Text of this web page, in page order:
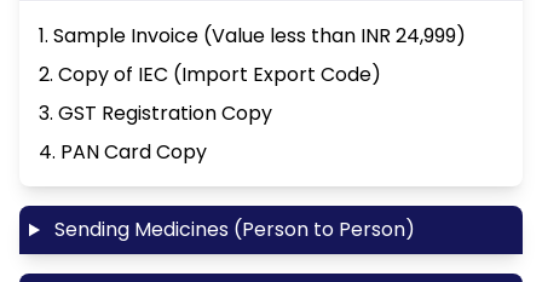
1. Sample Invoice (Value less than INR 24,999)
2. Copy of IEC (Import Export Code)
3. GST Registration Copy
4. PAN Card Copy
Sending Medicines (Person to Person)